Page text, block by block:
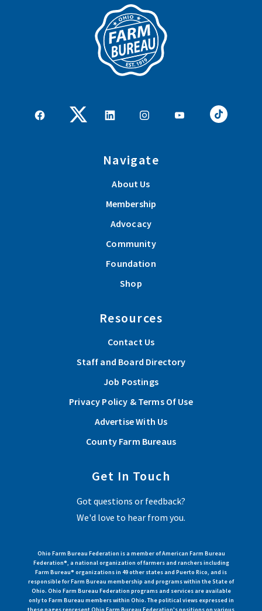
Navigate
About Us
Membership
Advocacy
Community
Foundation
Shop
Resources
Contact Us
Staff and Board Directory
Job Postings
Privacy Policy & Terms Of Use
Advertise With Us
County Farm Bureaus
Get In Touch
Got questions or feedback?
We'd love to hear from you.
Ohio Farm Bureau Federation is a member of American Farm Bureau
Federation®, a national organization of farmers and ranchers including
Farm Bureau® organizations in 49 other states and Puerto Rico, and is
responsible for Farm Bureau membership and programs within the State of
Ohio. Ohio Farm Bureau Federation programs and services are available
only to Farm Bureau members within Ohio. The political views expressed in